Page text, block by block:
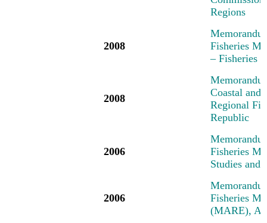
Regions
2008
Fisheries
– Fisheries
2008
Coastal and
Regional
Republic
2006
Fisheries
Studies and
2006
Fisheries
(MARE),